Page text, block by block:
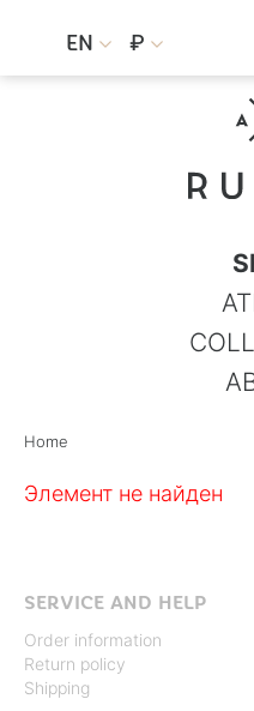
EN  ₽ 
Home
Элемент не найден
SERVICE AND HELP
Order information
Return policy
Shipping